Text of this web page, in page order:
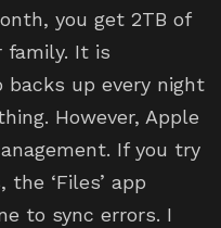
you get 2TB of
family. It is
backs up every night
However, Apple
If you try
‘Files’ app
to sync errors. I